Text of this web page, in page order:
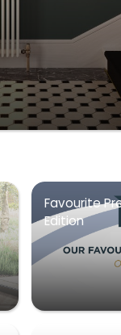
Favourite
Edition